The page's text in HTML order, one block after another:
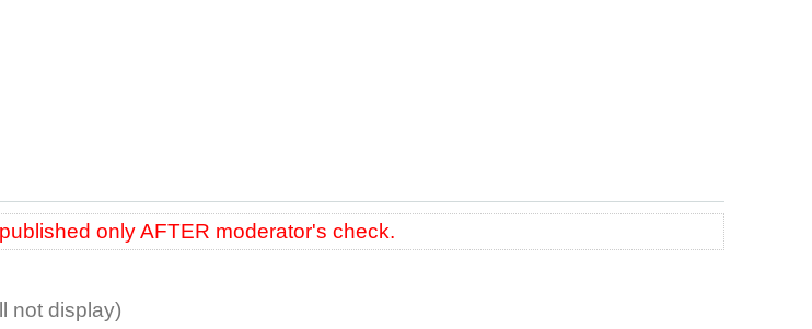
only AFTER moderator's check.
not display)